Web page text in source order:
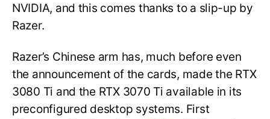
NVIDIA, and this comes thanks to a slip-up by
Razer.
Razer’s Chinese arm has, much before even
the announcement of the cards, made the RTX
3080 Ti and the RTX 3070 Ti available in its
preconfigured desktop systems. First